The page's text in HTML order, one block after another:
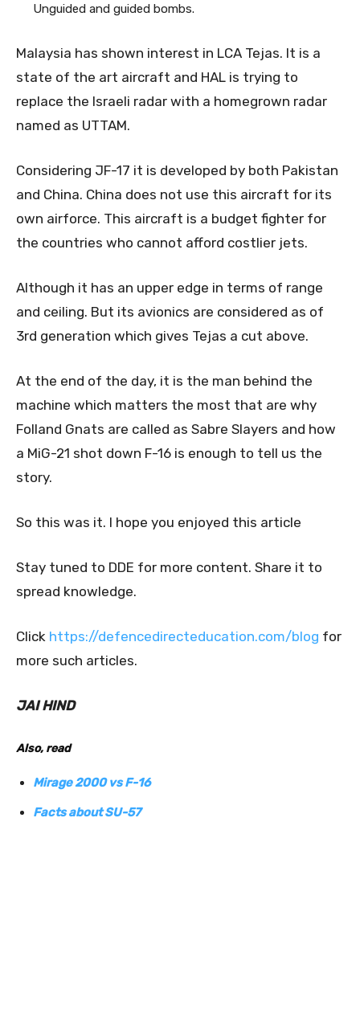
Unguided and guided bombs.
Malaysia has shown interest in LCA Tejas. It is a
state of the art aircraft and HAL is trying to
replace the Israeli radar with a homegrown radar
named as UTTAM.
Considering JF-17 it is developed by both Pakistan
and China. China does not use this aircraft for its
own airforce. This aircraft is a budget fighter for
the countries who cannot afford costlier jets.
Although it has an upper edge in terms of range
and ceiling. But its avionics are considered as of
3rd generation which gives Tejas a cut above.
At the end of the day, it is the man behind the
machine which matters the most that are why
Folland Gnats are called as Sabre Slayers and how
a MiG-21 shot down F-16 is enough to tell us the
story.
So this was it. I hope you enjoyed this article
Stay tuned to DDE for more content. Share it to
spread knowledge.
Click https://defencedirecteducation.com/blog for
more such articles.
JAI HIND
Also, read
Mirage 2000 vs F-16
Facts about SU-57